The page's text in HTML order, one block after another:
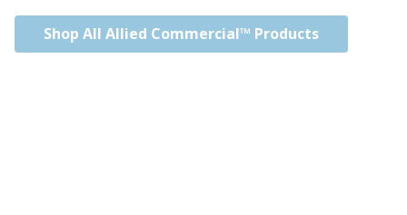
Shop All Allied Commercial™ Products